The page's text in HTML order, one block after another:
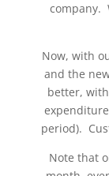
company.
Now, with
and the
better,
period).
Note that